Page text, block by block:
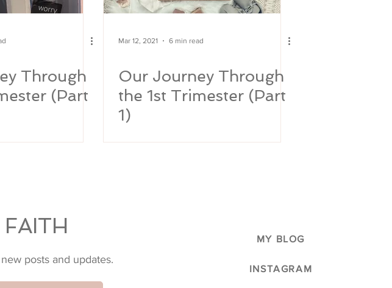
Through
(Part
Mar 12, 2021 6 min read
Our Journey Through
the 1st Trimester (Part
1)
posts and updates.
MY BLOG
INSTAGRAM